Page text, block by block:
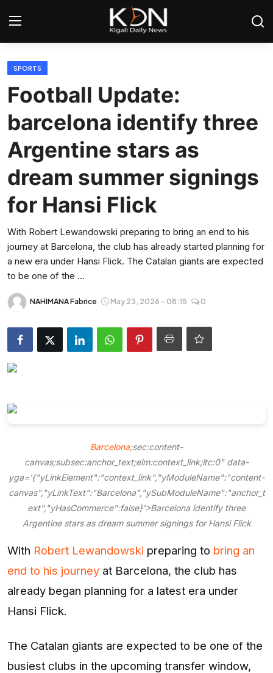
Login
Home
World
Rwanda
Regional
Tech
Entertainment
Opinions
Analysis
SPORTS
Football Update:
barcelona identify three
Argentine stars as
dream summer signings
for Hansi Flick
With Robert Lewandowski preparing to bring an end to his
journey at Barcelona, the club has already started planning for
a new era under Hansi Flick. The Catalan giants are expected
to be one of the ...
NAHIMANA Fabrice May 23, 2026 - 08:15 0
Barcelona;sec:content-
canvas;subsec:anchor_text;elm:context_link;itc:0" data-
yga='{"yLinkElement":"context_link","yModuleName":"content-
canvas","yLinkText":"Barcelona","ySubModuleName":"anchor_t
ext","yHasCommerce":false}'>Barcelona identify three
Argentine stars as dream summer signings for Hansi Flick
With Robert Lewandowski preparing to bring an
end to his journey at Barcelona, the club has
already began planning for a latest era under
Hansi Flick.
The Catalan giants are expected to be one of the
busiest clubs in the upcoming transfer window,